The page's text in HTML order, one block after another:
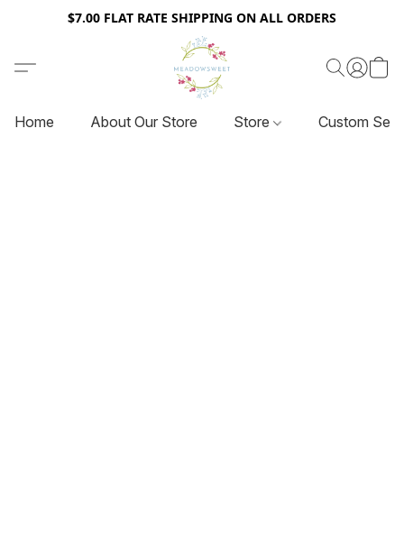
$7.00 FLAT RATE SHIPPING ON ALL ORDERS
Home About Our Store Store Custom